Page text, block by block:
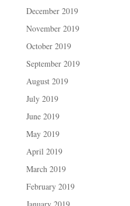
December 2019
November 2019
October 2019
September 2019
August 2019
July 2019
June 2019
May 2019
April 2019
March 2019
February 2019